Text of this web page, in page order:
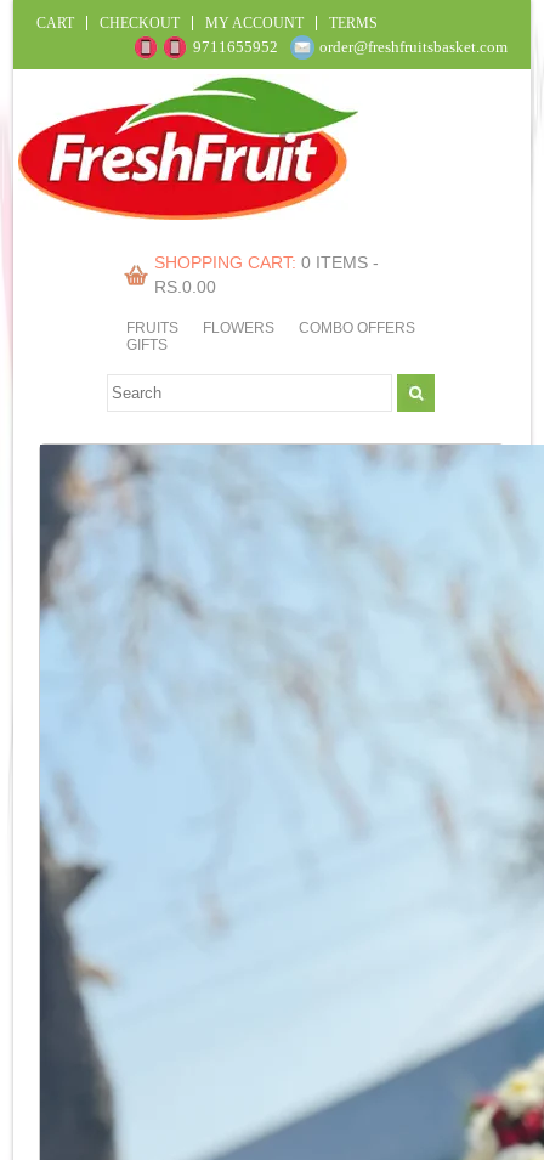
CART CHECKOUT MY ACCOUNT TERMS
9711655952 order@freshfruitsbasket.com
SHOPPING CART: 0 ITEMS -
RS.0.00
FRUITS FLOWERS
COMBO OFFERS
GIFTS